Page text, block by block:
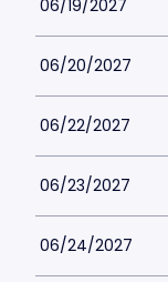
06/19/2027
06/20/2027
06/22/2027
06/23/2027
06/24/2027